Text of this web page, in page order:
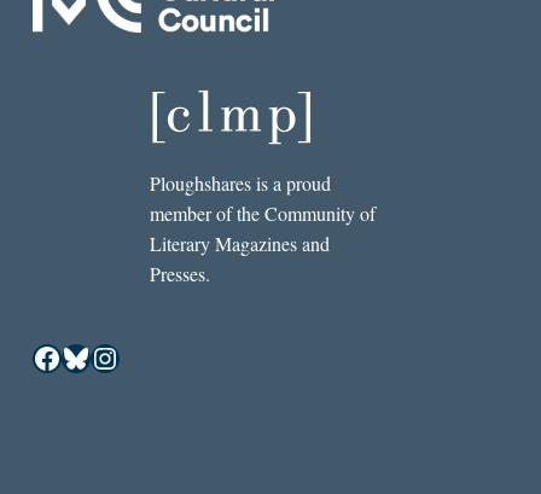
Ploughshares is a proud
member of the Community of
Literary Magazines and
Presses.
Facebook
Bluesky
Instagram